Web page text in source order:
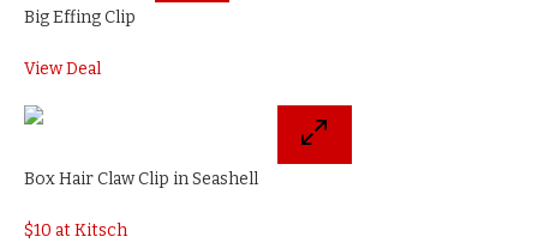
Big Effing Clip
View Deal
Box Hair Claw Clip in Seashell
$10 at Kitsch